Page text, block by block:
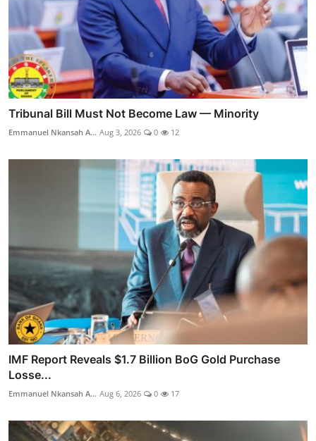
Tribunal Bill Must Not Become Law — Minority
Emmanuel Nkansah A... Aug 3, 2026 0 12
IMF Report Reveals $1.7 Billion BoG Gold Purchase
Losse...
Emmanuel Nkansah A... Aug 6, 2026 0 17